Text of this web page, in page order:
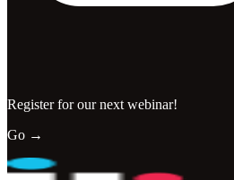
Register for our next webinar!
Go →